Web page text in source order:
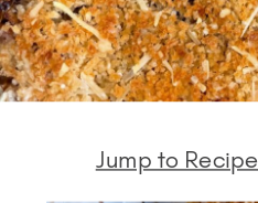
Jump to Recipe